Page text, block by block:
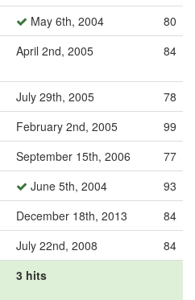
May 6th, 2004
80
April 2nd, 2005 84
July 29th, 2005
78
February 2nd, 2005
99
September 15th, 2006
77
June 5th, 2004
93
December 18th, 2013
84
July 22nd, 2008
84
3 hits